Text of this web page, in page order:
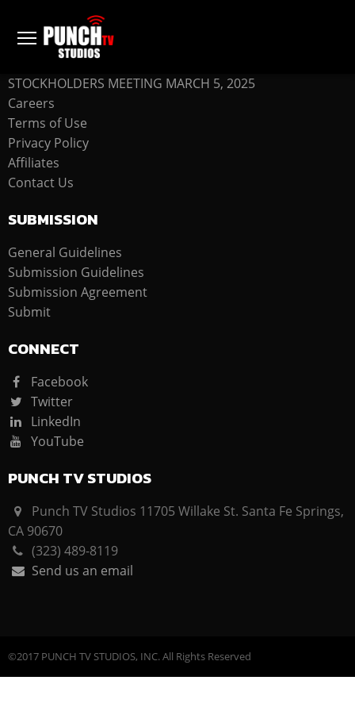
COMPANY
STOCKHOLDERS MEETING MARCH 5, 2025
Careers
Terms of Use
Privacy Policy
Affiliates
Contact Us
SUBMISSION
General Guidelines
Submission Guidelines
Submission Agreement
Submit
CONNECT
Facebook
Twitter
LinkedIn
YouTube
PUNCH TV STUDIOS
Punch TV Studios 11705 Willake St. Santa Fe Springs,
CA 90670
(323) 489-8119
Send us an email
©2017 PUNCH TV STUDIOS, INC. All Rights Reserved